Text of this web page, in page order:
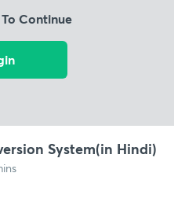
Continue
System(in Hindi)